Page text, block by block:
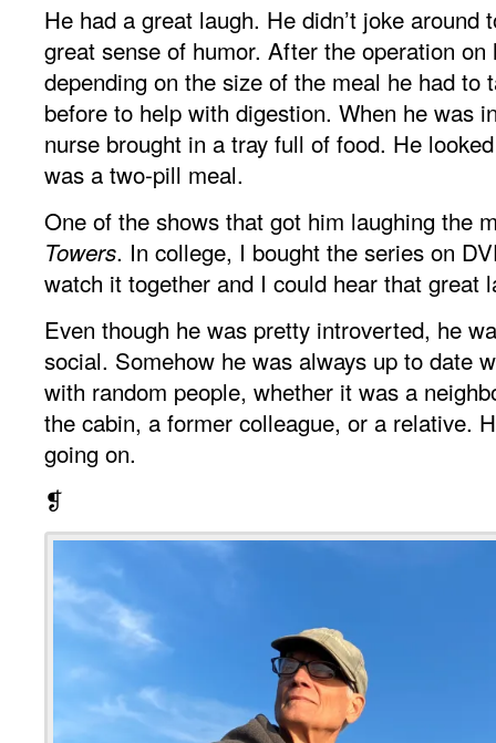
He had a great laugh. He didn’t joke around
great sense of humor. After the operation on
depending on the size of the meal he had to
before to help with digestion. When he was
nurse brought in a tray full of food. He
was a two-pill meal.
One of the shows that got him laughing the
Towers. In college, I bought the series on
watch it together and I could hear that great
Even though he was pretty introverted, he
social. Somehow he was always up to date
with random people, whether it was a
the cabin, a former colleague, or a relative.
going on.
❡